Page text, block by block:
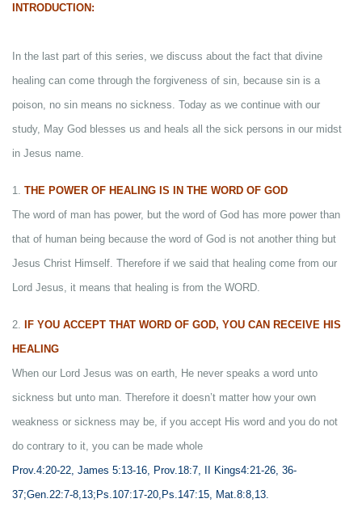
INTRODUCTION:
In the last part of this series, we discuss about the fact that divine
healing can come through the forgiveness of sin, because sin is a
poison, no sin means no sickness. Today as we continue with our
study, May God blesses us and heals all the sick persons in our midst
in Jesus name.
1. THE POWER OF HEALING IS IN THE WORD OF GOD
The word of man has power, but the word of God has more power than
that of human being because the word of God is not another thing but
Jesus Christ Himself. Therefore if we said that healing come from our
Lord Jesus, it means that healing is from the WORD.
2. IF YOU ACCEPT THAT WORD OF GOD, YOU CAN RECEIVE HIS
HEALING
When our Lord Jesus was on earth, He never speaks a word unto
sickness but unto man. Therefore it doesn’t matter how your own
weakness or sickness may be, if you accept His word and you do not
do contrary to it, you can be made whole
Prov.4:20-22, James 5:13-16, Prov.18:7, II Kings4:21-26, 36-
37;Gen.22:7-8,13;Ps.107:17-20,Ps.147:15, Mat.8:8,13.